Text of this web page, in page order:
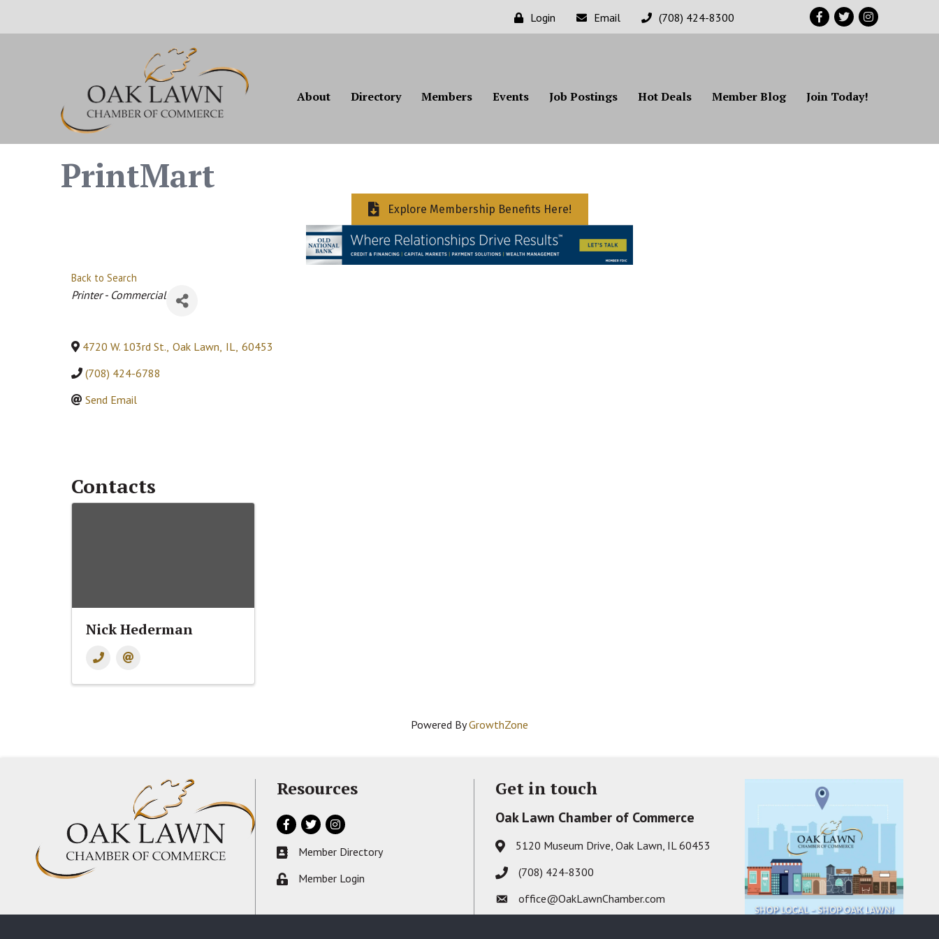
Login Email (708) 424-8300 Facebook
TwitterInstagram
About Directory Members Events Job Postings Hot Deals Member Blog Join Today!
PrintMart
Explore Membership Benefits Here!
Back to Search
Categories
Printer - Commercial
4720 W. 103rd St., Oak Lawn, IL, 60453
(708) 424-6788
Send Email
Contacts
Nick Hederman
Powered ByGrowthZone
Resources
Facebook
TwitterInstagram
Business card icon
Member Directory
Lock iconMember Login
Get in touch
Oak Lawn Chamber of Commerce
Address & Map
5120 Museum Drive, Oak Lawn, IL 60453
Phone icon
(708) 424-8300
Envelope icon
office@OakLawnChamber.com